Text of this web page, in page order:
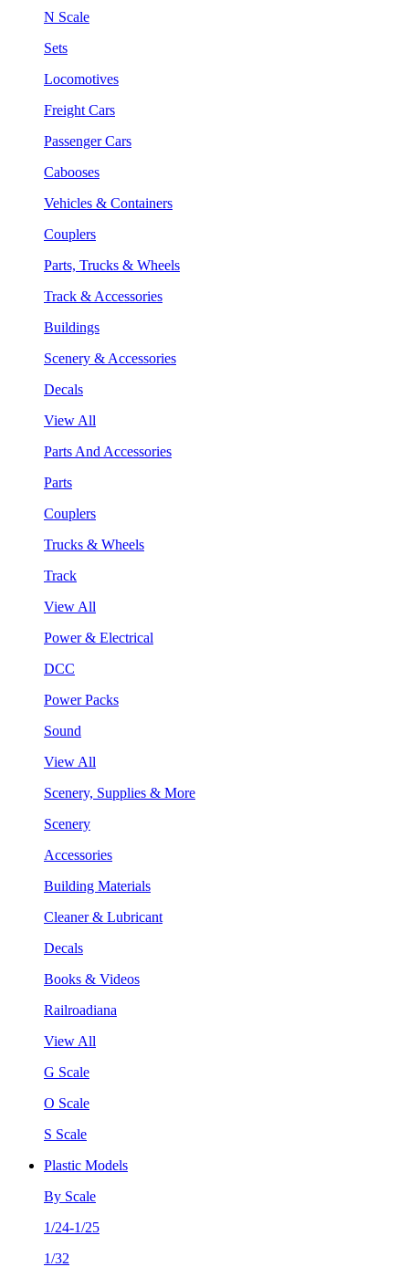
N Scale
Sets
Locomotives
Freight Cars
Passenger Cars
Cabooses
Vehicles & Containers
Couplers
Parts, Trucks & Wheels
Track & Accessories
Buildings
Scenery & Accessories
Decals
View All
Parts And Accessories
Parts
Couplers
Trucks & Wheels
Track
View All
Power & Electrical
DCC
Power Packs
Sound
View All
Scenery, Supplies & More
Scenery
Accessories
Building Materials
Cleaner & Lubricant
Decals
Books & Videos
Railroadiana
View All
G Scale
O Scale
S Scale
Plastic Models
By Scale
1/24-1/25
1/32